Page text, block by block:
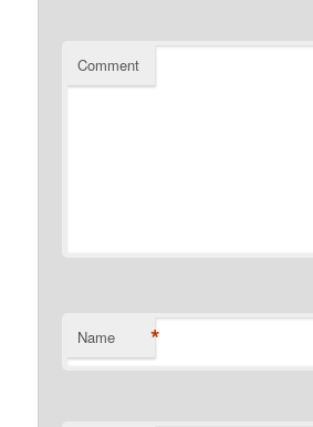
Comment
Name *